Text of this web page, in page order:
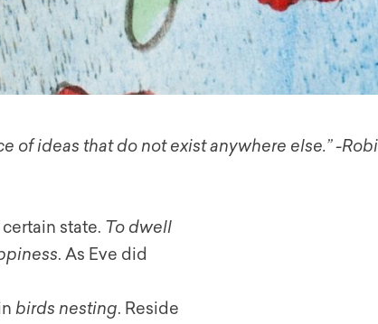
of ideas that do not exist anywhere else.” -
state. To dwell
. As Eve did
birds nesting. Reside